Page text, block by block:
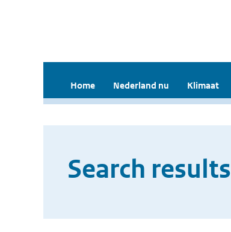
Home Nederland nu Klimaat
Search results